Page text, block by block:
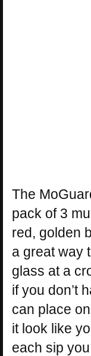
The
pack of 3
red, golden
a great way
glass at a
if you don’t
can place
it look like
each sip